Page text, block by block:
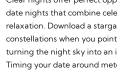
date nights that combine
relaxation. Download a
constellations when you
turning the night sky into an
Timing your date around